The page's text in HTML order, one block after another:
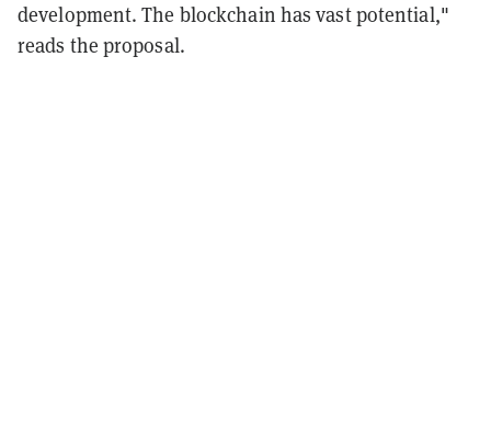
development. The blockchain has vast potential,"
reads the proposal.